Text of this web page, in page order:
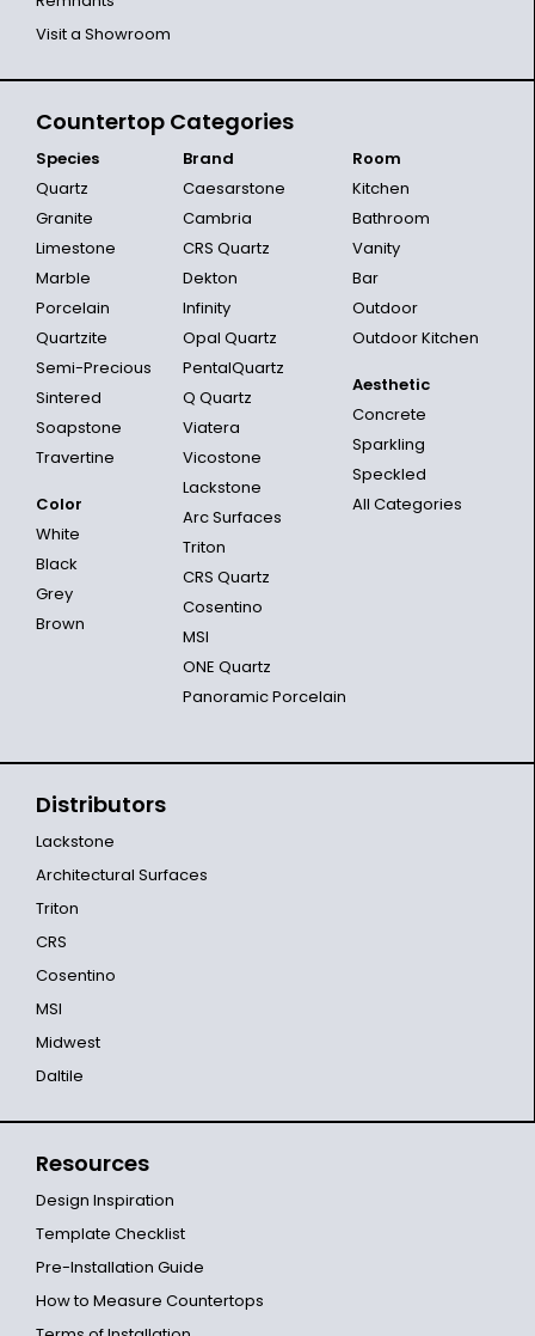
Visit a Showroom
Countertop Categories
Species
Quartz
Granite
Limestone
Marble
Porcelain
Quartzite
Semi-Precious
Sintered
Soapstone
Travertine
Color
White
Black
Grey
Brown
Brand
Caesarstone
Cambria
CRS Quartz
Dekton
Infinity
Opal Quartz
PentalQuartz
Q Quartz
Viatera
Vicostone
Lackstone
Arc Surfaces
Triton
CRS Quartz
Cosentino
MSI
ONE Quartz
Panoramic Porcelain
Room
Kitchen
Bathroom
Vanity
Bar
Outdoor
Outdoor Kitchen
Aesthetic
Concrete
Sparkling
Speckled
All Categories
Distributors
Lackstone
Architectural Surfaces
Triton
CRS
Cosentino
MSI
Midwest
Daltile
Resources
Design Inspiration
Template Checklist
Pre-Installation Guide
How to Measure Countertops